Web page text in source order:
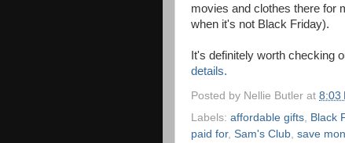
movies and clothes there for
when it's not Black Friday).
It's definitely worth checking
details.
Posted by Nellie Butler at 8:03
Labels: affordable gifts, Black
paid for, Sam's Club, save